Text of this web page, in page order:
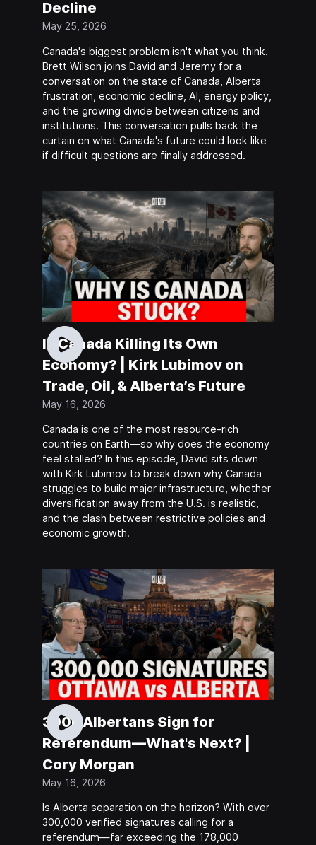
Decline
May 25, 2026
Canada's biggest problem isn't what you think.
Brett Wilson joins David and Jeremy for a
conversation on the state of Canada, Alberta
frustration, economic decline, AI, energy policy,
and the growing divide between citizens and
institutions. This conversation pulls back the
curtain on what Canada's future could look like
if difficult questions are finally addressed.
Is Canada Killing Its Own
Economy? | Kirk Lubimov on
Trade, Oil, & Alberta’s Future
May 16, 2026
Canada is one of the most resource-rich
countries on Earth—so why does the economy
feel stalled? In this episode, David sits down
with Kirk Lubimov to break down why Canada
struggles to build major infrastructure, whether
diversification away from the U.S. is realistic,
and the clash between restrictive policies and
economic growth.
300k Albertans Sign for
Referendum—What's Next? |
Cory Morgan
May 16, 2026
Is Alberta separation on the horizon? With over
300,000 verified signatures calling for a
referendum—far exceeding the 178,000